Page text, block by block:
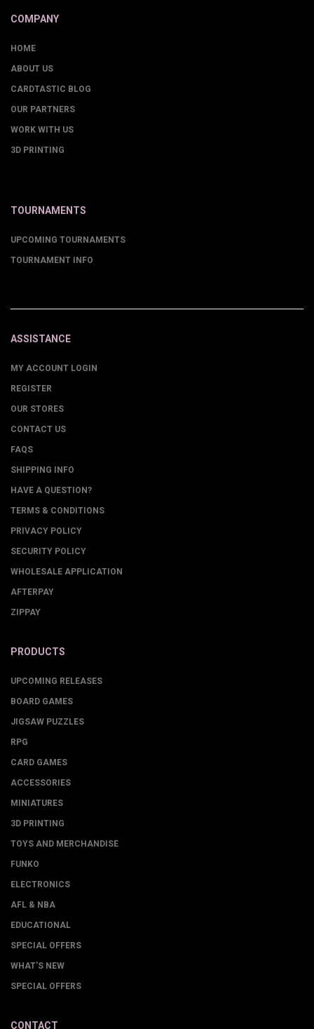
COMPANY
HOME
ABOUT US
CARDTASTIC BLOG
OUR PARTNERS
WORK WITH US
3D PRINTING
TOURNAMENTS
UPCOMING TOURNAMENTS
TOURNAMENT INFO
ASSISTANCE
MY ACCOUNT LOGIN
REGISTER
OUR STORES
CONTACT US
FAQS
SHIPPING INFO
HAVE A QUESTION?
TERMS & CONDITIONS
PRIVACY POLICY
SECURITY POLICY
WHOLESALE APPLICATION
AFTERPAY
ZIPPAY
PRODUCTS
UPCOMING RELEASES
BOARD GAMES
JIGSAW PUZZLES
RPG
CARD GAMES
ACCESSORIES
MINIATURES
3D PRINTING
TOYS AND MERCHANDISE
FUNKO
ELECTRONICS
AFL & NBA
EDUCATIONAL
SPECIAL OFFERS
WHAT'S NEW
SPECIAL OFFERS
CONTACT